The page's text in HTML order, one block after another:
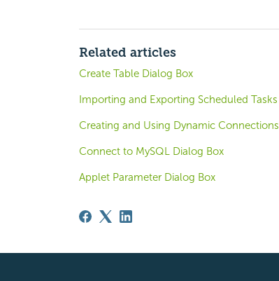
Related articles
Create Table Dialog Box
Importing and Exporting Scheduled Tasks
Creating and Using Dynamic Connections
Connect to MySQL Dialog Box
Applet Parameter Dialog Box